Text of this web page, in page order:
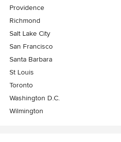
Providence
Richmond
Salt Lake City
San Francisco
Santa Barbara
St Louis
Toronto
Washington D.C.
Wilmington